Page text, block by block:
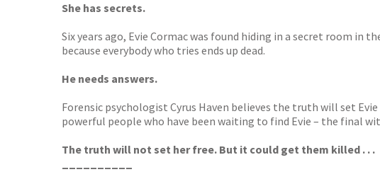
She has secrets.
Six years ago, Evie Cormac was found hiding in a secret room in
because everybody who tries ends up dead.
He needs answers.
Forensic psychologist Cyrus Haven believes the truth will set
powerful people who have been waiting to find Evie – the final
The truth will not set her free. But it could get them killed . . .